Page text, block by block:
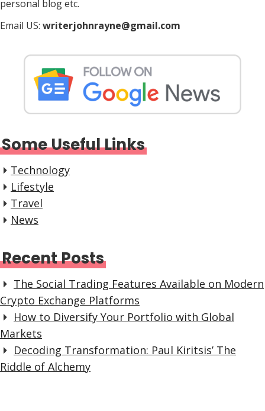
personal blog etc.
Email US: writerjohnrayne@gmail.com
Some Useful Links
Technology
Lifestyle
Travel
News
Recent Posts
The Social Trading Features Available on Modern
Crypto Exchange Platforms
How to Diversify Your Portfolio with Global
Markets
Decoding Transformation: Paul Kiritsis’ The
Riddle of Alchemy